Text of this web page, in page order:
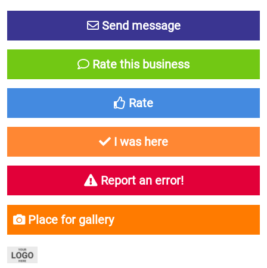
Send message
Rate this business
Rate
I was here
Report an error!
Place for gallery